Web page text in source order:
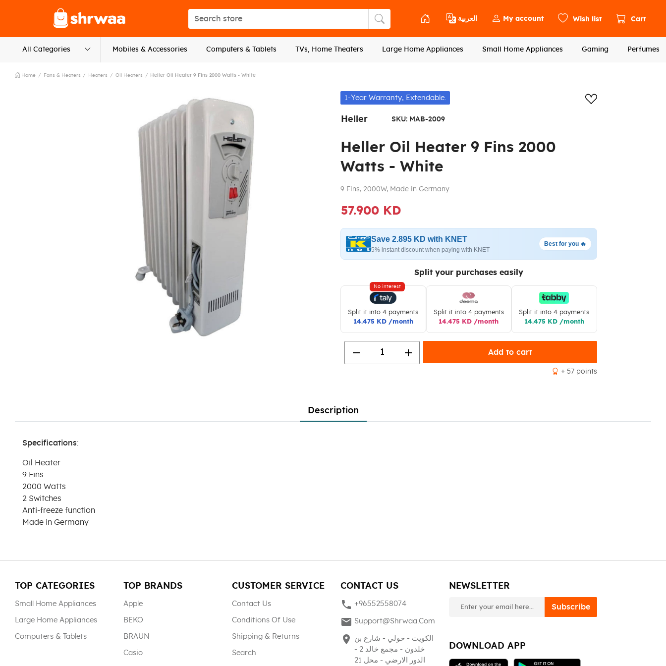
Search store
Search store
العربية My account Wish list Cart
All Categories Mobiles & Accessories Computers & Tablets TVs, Home Theaters Large Home Appliances Small Home Appliances Gaming Perfumes
Home Fans & Heaters Heaters Oil Heaters Heller Oil Heater 9 Fins 2000 Watts - White
1-Year Warranty, Extendable. Add to wishlist
Heller SKU: MAB-2009
Heller Oil Heater 9 Fins 2000
Watts - White
9 Fins, 2000W, Made in Germany
57.900 KD
Save 2.895 KD with KNET
5% instant discount when paying with KNET
Best for you 🔥
Split your purchases easily
No interest
Split it into 4 payments
14.475 KD /month
Split it into 4 payments
14.475 KD /month
Split it into 4 payments
14.475 KD /month
remove 1 add Add to cart
+ 57 points
Description
Specifications:
Oil Heater
9 Fins
2000 Watts
2 Switches
Anti-freeze function
Made in Germany
TOP CATEGORIES
Small Home Appliances
Large Home Appliances
Computers & Tablets
TOP BRANDS
Apple
BEKO
BRAUN
Casio
CUSTOMER SERVICE
Contact Us
Conditions Of Use
Shipping & Returns
Search
CONTACT US
phone +96552558074
mail Support@shrwaa.com
place
الكويت - حولي - شارع بن
خلدون - مجمع خالد 2 -
الدور الارضي - محل 21
NEWSLETTER
Subscribe
DOWNLOAD APP